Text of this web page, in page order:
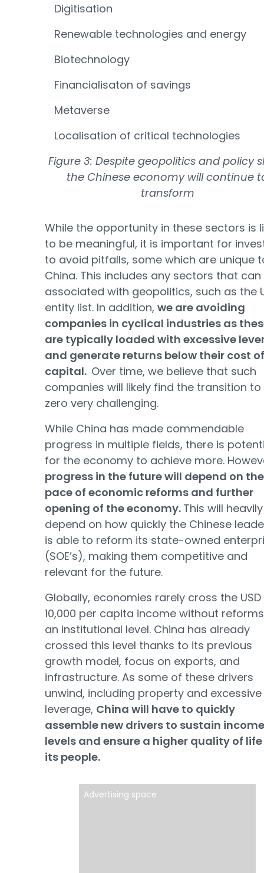
Digitisation
Renewable technologies and energy
Biotechnology
Financialisaton of savings
Metaverse
Localisation of critical technologies
Figure 3: Despite geopolitics and policy
the Chinese economy will continue
transform
While the opportunity in these sectors is
to be meaningful, it is important for
to avoid pitfalls, some which are unique
China. This includes any sectors that can
associated with geopolitics, such as the
entity list. In addition, we are avoiding
companies in cyclical industries as
are typically loaded with excessive
and generate returns below their cost of
capital. Over time, we believe that such
companies will likely find the transition to
zero very challenging.
While China has made commendable
progress in multiple fields, there is
for the economy to achieve more.
progress in the future will depend on the
pace of economic reforms and further
opening of the economy. This will heavily
depend on how quickly the Chinese
is able to reform its state-owned
(SOE’s), making them competitive and
relevant for the future.
Globally, economies rarely cross the USD
10,000 per capita income without
an institutional level. China has already
crossed this level thanks to its previous
growth model, focus on exports, and
infrastructure. As some of these drivers
unwind, including property and excessive
leverage, China will have to quickly
assemble new drivers to sustain income
levels and ensure a higher quality of
its people.
Advertising space